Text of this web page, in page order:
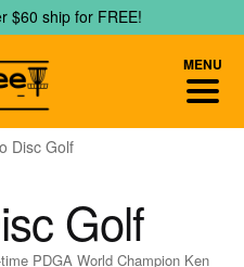
$60 ship for FREE!
Disc Golf
Golf
PDGA World Champion Ken
MENU